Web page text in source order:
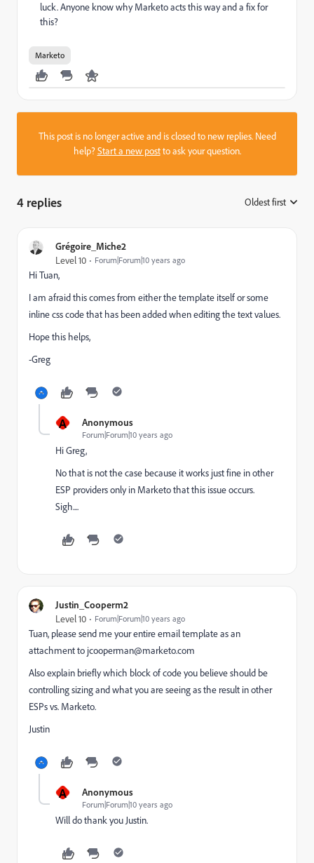
luck. Anyone know why Marketo acts this way and a fix for
this?
Marketo
This post is no longer active and is closed to new replies. Need
help?Start a new postto ask your question.
4 replies Oldest first
Grégoire_Miche2
Level 10 Forum|Forum|10 years ago
Hi Tuan,
I am afraid this comes from either the template itself or some
inline css code that has been added when editing the text values.
Hope this helps,
-Greg
A Anonymous
Forum|Forum|10 years ago
Hi Greg,
No that is not the case because it works just fine in other
ESP providers only in Marketo that this issue occurs.
Sigh....
Justin_Cooperm2
Level 10 Forum|Forum|10 years ago
Tuan, please send me your entire email template as an
attachment to jcooperman@marketo.com
Also explain briefly which block of code you believe should be
controlling sizing and what you are seeing as the result in other
ESPs vs. Marketo.
Justin
A Anonymous
Forum|Forum|10 years ago
Will do thank you Justin.